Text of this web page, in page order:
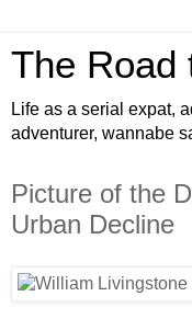
The Road
Life as a serial expat,
adventurer, wannabe
Picture of the
Urban Decline